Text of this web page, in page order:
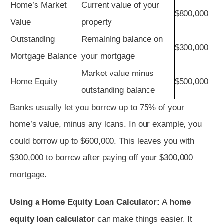
Home’s Market
Value
Current value of your
property
$800,000
Outstanding
Mortgage Balance
Remaining balance on
your mortgage
$300,000
Home Equity
Market value minus
outstanding balance
$500,000
Banks usually let you borrow up to 75% of your
home’s value, minus any loans. In our example, you
could borrow up to $600,000. This leaves you with
$300,000 to borrow after paying off your $300,000
mortgage.
Using a Home Equity Loan Calculator: A home
equity loan calculator can make things easier. It